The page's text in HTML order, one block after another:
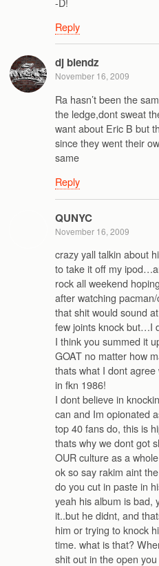
Reply
dj blendz
November 16, 2009
Ra hasn’t been the
the ledge,dont sweat
want about Eric B but
since they went their
same
Reply
QUNYC
November 16, 2009
crazy yall talkin about
to take it off my
rock all weekend
after watching
that shit would sound
few joints knock but…I
I think you summed it
GOAT no matter how
thats what I dont agree
in fkn 1986!
I dont believe in
can and Im opionated
top 40 fans do, this is
thats why we dont got
OUR culture as a
ok so say rakim aint
do you cut in paste in
yeah his album is bad,
it..but he didnt, and
him or trying to knock
time. what is that?
shit out in the open